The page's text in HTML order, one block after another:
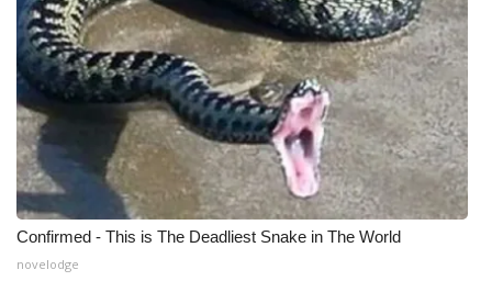
Confirmed - This is The Deadliest Snake in The World
novelodge